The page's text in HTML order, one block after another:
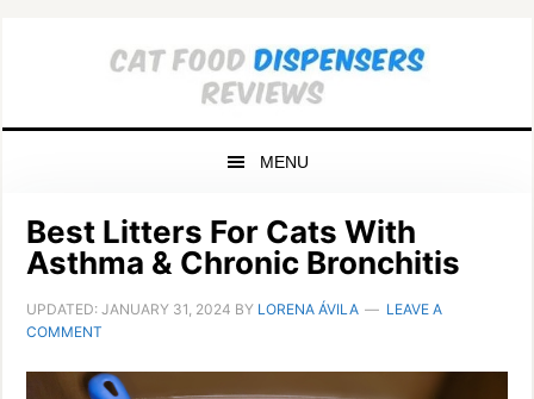
MENU
Best Litters For Cats With
Asthma & Chronic Bronchitis
UPDATED:JANUARY 31, 2024 BY LORENA ÁVILA
LEAVE A
COMMENT